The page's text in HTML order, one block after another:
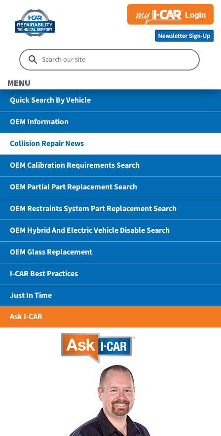
MENU
Quick Search By Vehicle
OEM Information
Collision Repair News
OEM Calibration Requirements Search
OEM Partial Part Replacement Search
OEM Restraints System Part Replacement Search
OEM Hybrid And Electric Vehicle Disable Search
OEM Glass Replacement
I-CAR Best Practices
Just In Time
Ask I-CAR